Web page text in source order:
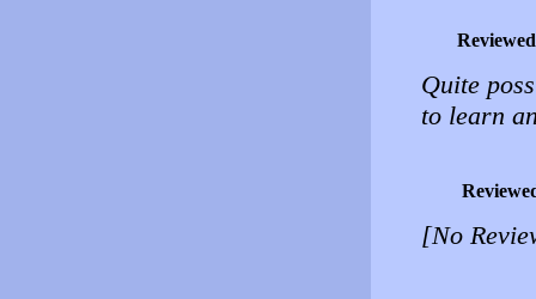
Quite
to learn
[No